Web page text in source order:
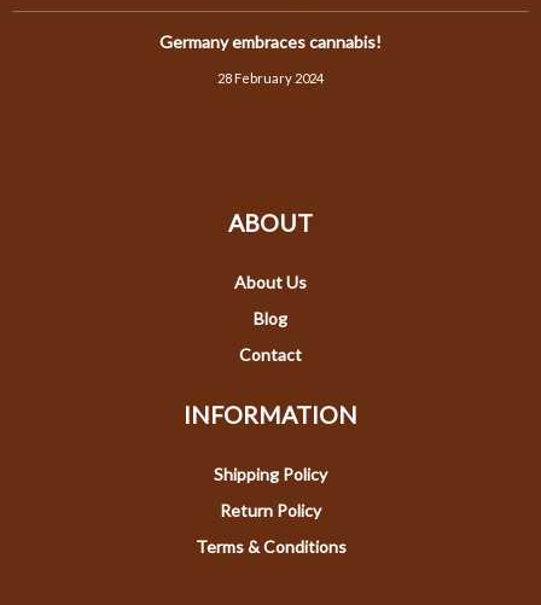
Germany embraces cannabis!
28 February 2024
ABOUT
About Us
Blog
Contact
INFORMATION
Shipping Policy
Return Policy
Terms & Conditions